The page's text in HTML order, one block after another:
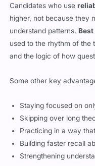
Candidates who use
higher, not because they
understand patterns.
used to the rhythm of the
and the logic of how
Some other key
Staying focused on
Skipping over long
Practicing in a way
Building faster recall
Strengthening